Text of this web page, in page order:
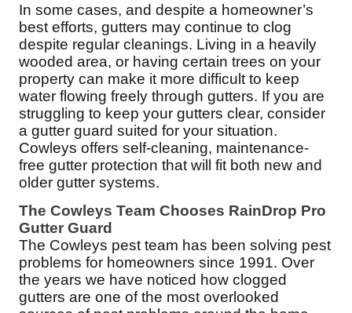
In some cases, and despite a homeowner’s
best efforts, gutters may continue to clog
despite regular cleanings. Living in a heavily
wooded area, or having certain trees on your
property can make it more difficult to keep
water flowing freely through gutters. If you are
struggling to keep your gutters clear, consider
a gutter guard suited for your situation.
Cowleys offers self-cleaning, maintenance-
free gutter protection that will fit both new and
older gutter systems.
The Cowleys Team Chooses RainDrop Pro
Gutter Guard
The Cowleys pest team has been solving pest
problems for homeowners since 1991. Over
the years we have noticed how clogged
gutters are one of the most overlooked